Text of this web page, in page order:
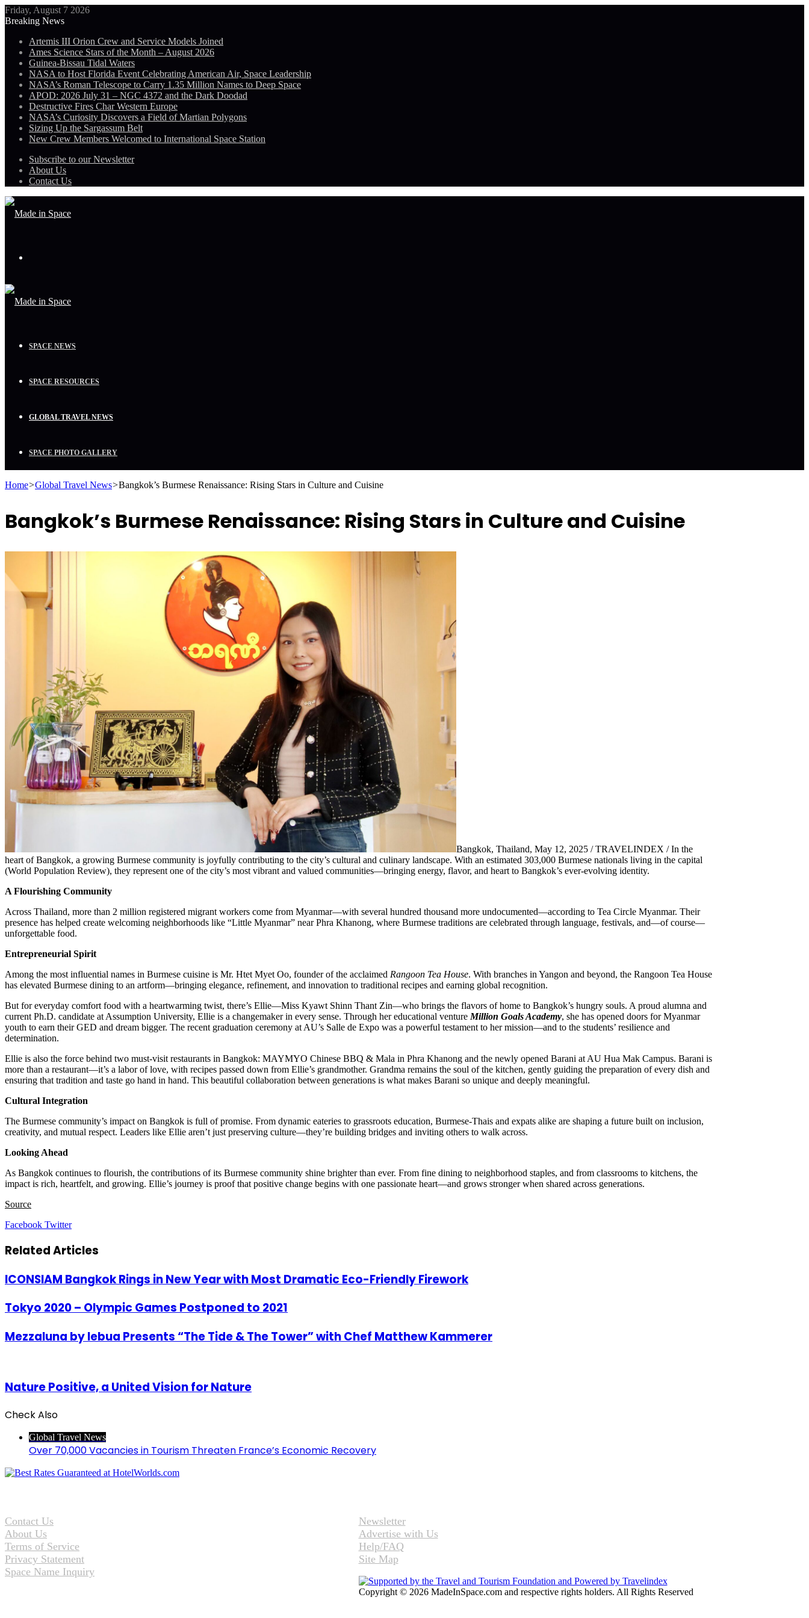
Friday, August 7 2026
Breaking News
Artemis III Orion Crew and Service Models Joined
Ames Science Stars of the Month – August 2026
Guinea-Bissau Tidal Waters
NASA to Host Florida Event Celebrating American Air, Space Leadership
NASA’s Roman Telescope to Carry 1.35 Million Names to Deep Space
APOD: 2026 July 31 – NGC 4372 and the Dark Doodad
Destructive Fires Char Western Europe
NASA’s Curiosity Discovers a Field of Martian Polygons
Sizing Up the Sargassum Belt
New Crew Members Welcomed to International Space Station
Subscribe to our Newsletter
About Us
Contact Us
SPACE NEWS
SPACE RESOURCES
GLOBAL TRAVEL NEWS
SPACE PHOTO GALLERY
Home>Global Travel News>Bangkok’s Burmese Renaissance: Rising Stars in Culture and Cuisine
Bangkok’s Burmese Renaissance: Rising Stars in Culture and Cuisine
Bangkok, Thailand, May 12, 2025 / TRAVELINDEX / In the
heart of Bangkok, a growing Burmese community is joyfully contributing to the city’s cultural and culinary landscape. With an estimated 303,000 Burmese nationals living in the capital
(World Population Review), they represent one of the city’s most vibrant and valued communities—bringing energy, flavor, and heart to Bangkok’s ever-evolving identity.
A Flourishing Community
Across Thailand, more than 2 million registered migrant workers come from Myanmar—with several hundred thousand more undocumented—according to Tea Circle Myanmar. Their
presence has helped create welcoming neighborhoods like “Little Myanmar” near Phra Khanong, where Burmese traditions are celebrated through language, festivals, and—of course—
unforgettable food.
Entrepreneurial Spirit
Among the most influential names in Burmese cuisine is Mr. Htet Myet Oo, founder of the acclaimed Rangoon Tea House. With branches in Yangon and beyond, the Rangoon Tea House
has elevated Burmese dining to an artform—bringing elegance, refinement, and innovation to traditional recipes and earning global recognition.
But for everyday comfort food with a heartwarming twist, there’s Ellie—Miss Kyawt Shinn Thant Zin—who brings the flavors of home to Bangkok’s hungry souls. A proud alumna and
current Ph.D. candidate at Assumption University, Ellie is a changemaker in every sense. Through her educational venture Million Goals Academy, she has opened doors for Myanmar
youth to earn their GED and dream bigger. The recent graduation ceremony at AU’s Salle de Expo was a powerful testament to her mission—and to the students’ resilience and
determination.
Ellie is also the force behind two must-visit restaurants in Bangkok: MAYMYO Chinese BBQ & Mala in Phra Khanong and the newly opened Barani at AU Hua Mak Campus. Barani is
more than a restaurant—it’s a labor of love, with recipes passed down from Ellie’s grandmother. Grandma remains the soul of the kitchen, gently guiding the preparation of every dish and
ensuring that tradition and taste go hand in hand. This beautiful collaboration between generations is what makes Barani so unique and deeply meaningful.
Cultural Integration
The Burmese community’s impact on Bangkok is full of promise. From dynamic eateries to grassroots education, Burmese-Thais and expats alike are shaping a future built on inclusion,
creativity, and mutual respect. Leaders like Ellie aren’t just preserving culture—they’re building bridges and inviting others to walk across.
Looking Ahead
As Bangkok continues to flourish, the contributions of its Burmese community shine brighter than ever. From fine dining to neighborhood staples, and from classrooms to kitchens, the
impact is rich, heartfelt, and growing. Ellie’s journey is proof that positive change begins with one passionate heart—and grows stronger when shared across generations.
Source
Facebook TwitterLinkedIn
Tumblr
Pinterest
Reddit
VKontakte
Share
Email
Print
Related Articles
ICONSIAM Bangkok Rings in New Year with Most Dramatic Eco-Friendly Firework
Tokyo 2020 – Olympic Games Postponed to 2021
Mezzaluna by lebua Presents “The Tide & The Tower” with Chef Matthew Kammerer
Nature Positive, a United Vision for Nature
Check Also
Global Travel News
Over 70,000 Vacancies in Tourism Threaten France’s Economic Recovery
Contact Us
About Us
Terms of Service
Privacy Statement
Space Name Inquiry
Newsletter
Advertise with Us
Help/FAQ
Site Map
Copyright © 2026 MadeInSpace.com and respective rights holders. All Rights Reserved